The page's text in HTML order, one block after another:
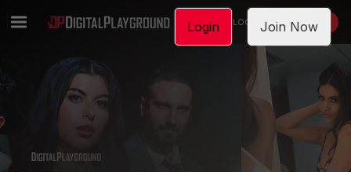
LOGIN JOIN NOW
Login Join Now